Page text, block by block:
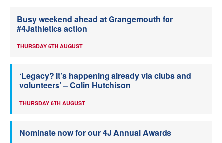
Busy weekend ahead at Grangemouth for
#4Jathletics action
THURSDAY 6TH AUGUST
‘Legacy? It’s happening already via clubs and
volunteers’ – Colin Hutchison
THURSDAY 6TH AUGUST
Nominate now for our 4J Annual Awards